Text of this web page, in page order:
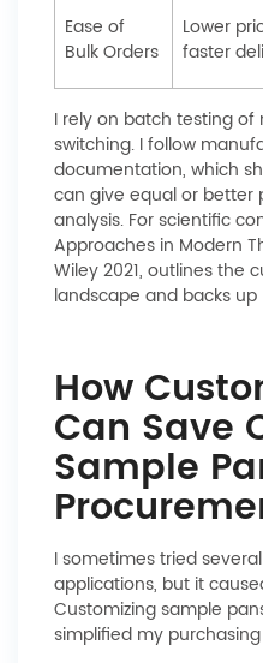
Ease of
Bulk Orders
Lower
faster
I rely on batch testing of
switching. I follow
documentation, which
can give equal or better
analysis. For scientific
Approaches in Modern
Wiley 2021, outlines the
landscape and backs
How
Can Save
Sample
I sometimes tried
applications, but it
Customizing sample
simplified my